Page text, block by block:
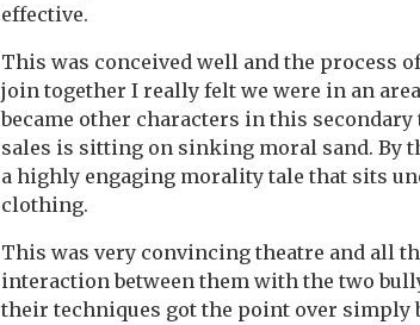
effective.
This was conceived well and the process
join together I really felt we were in an
became other characters in this
sales is sitting on sinking moral sand. By
a highly engaging morality tale that sits
clothing.
This was very convincing theatre and all
interaction between them with the two
their techniques got the point over simply